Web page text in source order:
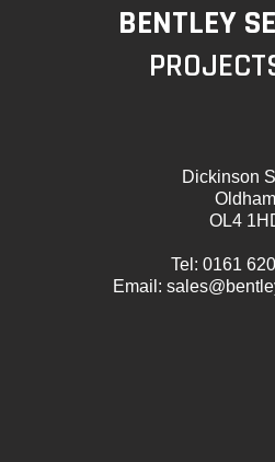
BENTLEY
Dickinson
Oldham
OL4
Tel: 0161
Email: